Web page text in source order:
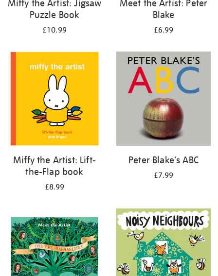
Miffy the Artist: Jigsaw
Puzzle Book
£10.99
Meet the Artist: Peter
Blake
£6.99
Miffy the Artist: Lift-
the-Flap book
£8.99
Peter Blake's ABC
£7.99